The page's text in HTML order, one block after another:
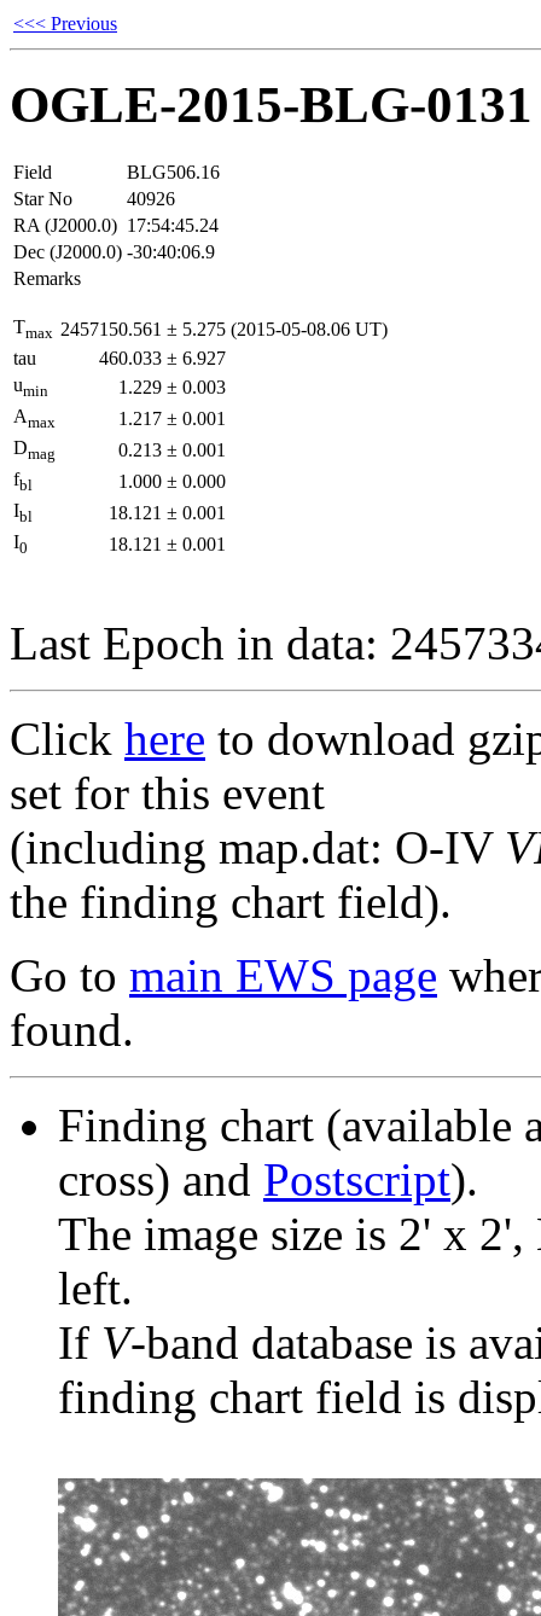
<<< Previous
OGLE-2015-BLG-0131
Field
BLG506.16
Star No
40926
RA (J2000.0) 17:54:45.24
Dec (J2000.0) -30:40:06.9
Remarks
Tmax 2457150.561 ± 5.275 (2015-05-08.06 UT)
tau
460.033 ± 6.927
umin 1.229 ± 0.003
Amax 1.217 ± 0.001
Dmag 0.213 ± 0.001
fbl 1.000 ± 0.000
Ibl 18.121 ± 0.001
I0 18.121 ± 0.001
Last Epoch in data:
Click here to download
set for this event
(including map.dat: O-IV
the finding chart field).
Go to main EWS page
found.
Finding chart (available
cross) and Postscript).
The image size is 2' x
left.
If V-band database is
finding chart field is